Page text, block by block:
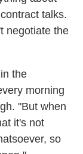
talks.
negotiate the
the
morning
"But when
it's not
so